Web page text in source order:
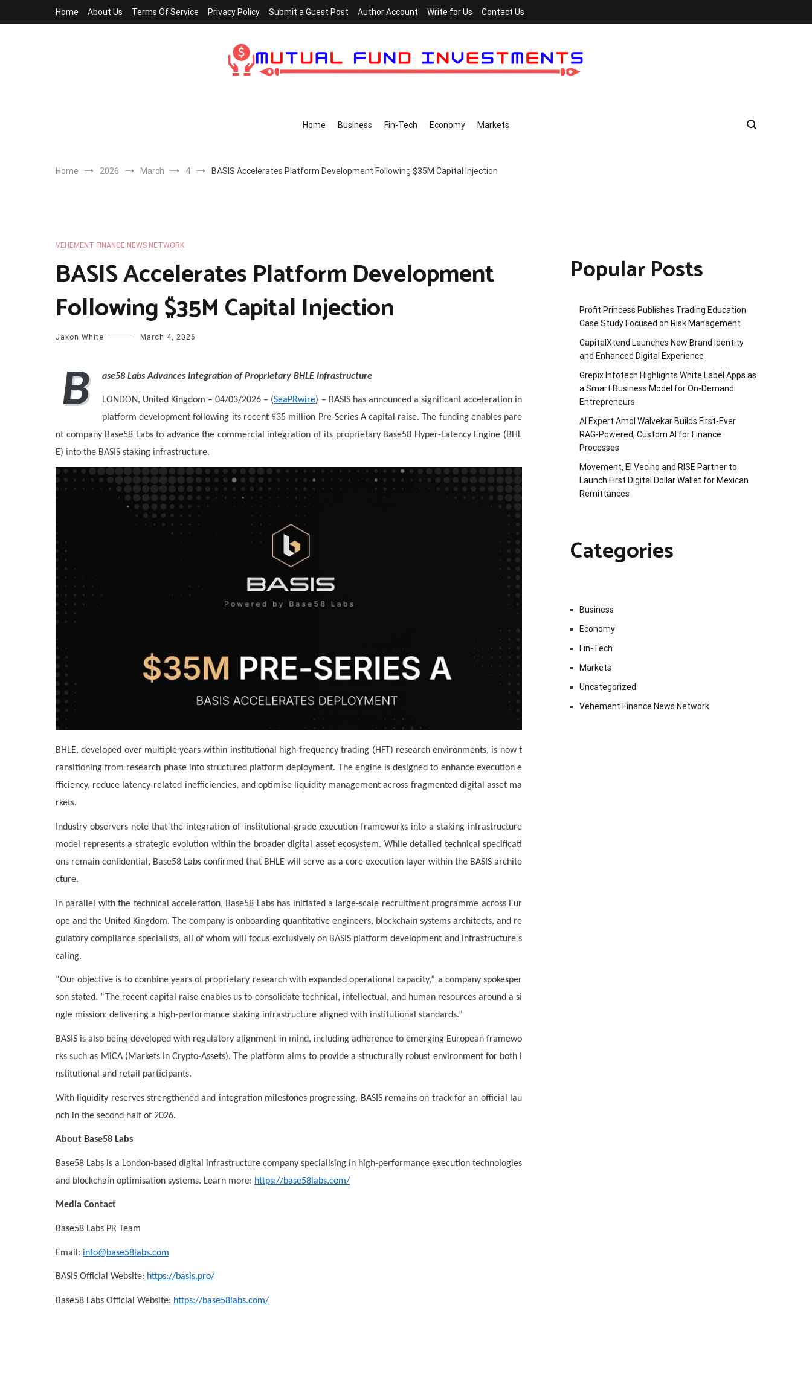
Home About Us Terms Of Service Privacy Policy Submit a Guest Post Author Account Write for Us Contact Us
Home Business Fin-Tech Economy Markets
Home 2026 March 4 BASIS Accelerates Platform Development Following $35M Capital Injection
VEHEMENT FINANCE NEWS NETWORK
BASIS Accelerates Platform Development
Following $35M Capital Injection
Jaxon White March 4, 2026
B ase58 Labs Advances Integration of Proprietary BHLE Infrastructure
LONDON, United Kingdom – 04/03/2026 – (SeaPRwire) – BASIS has announced a significant acceleration in
platform development following its recent $35 million Pre-Series A capital raise. The funding enables pare
nt company Base58 Labs to advance the commercial integration of its proprietary Base58 Hyper-Latency Engine (BHL
E) into the BASIS staking infrastructure.
BHLE, developed over multiple years within institutional high-frequency trading (HFT) research environments, is now t
ransitioning from research phase into structured platform deployment. The engine is designed to enhance execution e
fficiency, reduce latency-related inefficiencies, and optimise liquidity management across fragmented digital asset ma
rkets.
Industry observers note that the integration of institutional-grade execution frameworks into a staking infrastructure
model represents a strategic evolution within the broader digital asset ecosystem. While detailed technical specificati
ons remain confidential, Base58 Labs confirmed that BHLE will serve as a core execution layer within the BASIS archite
cture.
In parallel with the technical acceleration, Base58 Labs has initiated a large-scale recruitment programme across Eur
ope and the United Kingdom. The company is onboarding quantitative engineers, blockchain systems architects, and re
gulatory compliance specialists, all of whom will focus exclusively on BASIS platform development and infrastructure s
caling.
“Our objective is to combine years of proprietary research with expanded operational capacity,” a company spokesper
son stated. “The recent capital raise enables us to consolidate technical, intellectual, and human resources around a si
ngle mission: delivering a high-performance staking infrastructure aligned with institutional standards.”
BASIS is also being developed with regulatory alignment in mind, including adherence to emerging European framewo
rks such as MiCA (Markets in Crypto-Assets). The platform aims to provide a structurally robust environment for both i
nstitutional and retail participants.
With liquidity reserves strengthened and integration milestones progressing, BASIS remains on track for an official lau
nch in the second half of 2026.
About Base58 Labs
Base58 Labs is a London-based digital infrastructure company specialising in high-performance execution technologies
and blockchain optimisation systems. Learn more: https://base58labs.com/
Media Contact
Base58 Labs PR Team
Email: info@base58labs.com
BASIS Official Website: https://basis.pro/
Base58 Labs Official Website: https://base58labs.com/
Popular Posts
Profit Princess Publishes Trading Education
Case Study Focused on Risk Management
CapitalXtend Launches New Brand Identity
and Enhanced Digital Experience
Grepix Infotech Highlights White Label Apps as
a Smart Business Model for On-Demand
Entrepreneurs
AI Expert Amol Walvekar Builds First-Ever
RAG-Powered, Custom AI for Finance
Processes
Movement, El Vecino and RISE Partner to
Launch First Digital Dollar Wallet for Mexican
Remittances
Categories
Business
Economy
Fin-Tech
Markets
Uncategorized
Vehement Finance News Network